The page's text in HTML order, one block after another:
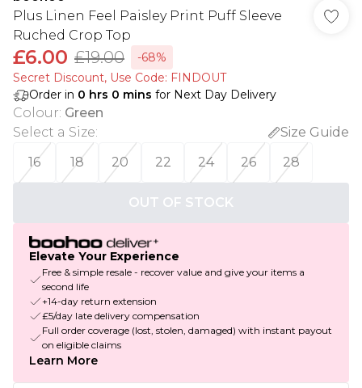
Plus Linen Feel Paisley Print Puff Sleeve
Ruched Crop Top
£6.00 £19.00
-68%
Secret Discount​, Use Code: FINDOUT
Order in 0 hrs 0 mins for Next Day Delivery
Colour: Green
Select a Size:
Size Guide
16
18 20 22 24 26 28
OUT OF STOCK
Elevate Your Experience
Free & simple resale - recover value and give your items a
second life
+14-day return extension
£5/day late delivery compensation
Full order coverage (lost, stolen, damaged) with instant payout
on eligible claims
Learn More